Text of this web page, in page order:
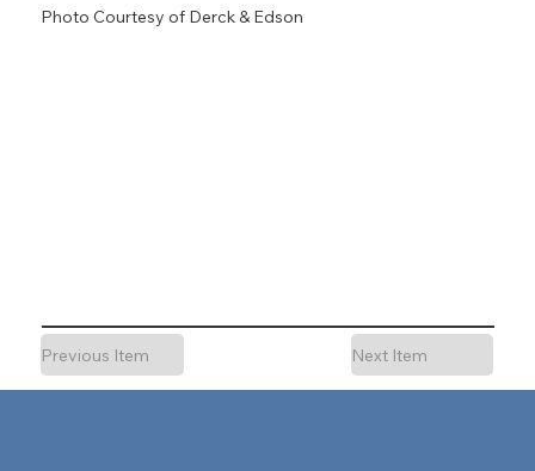
Photo Courtesy of Derck & Edson
Next Item
Previous Item